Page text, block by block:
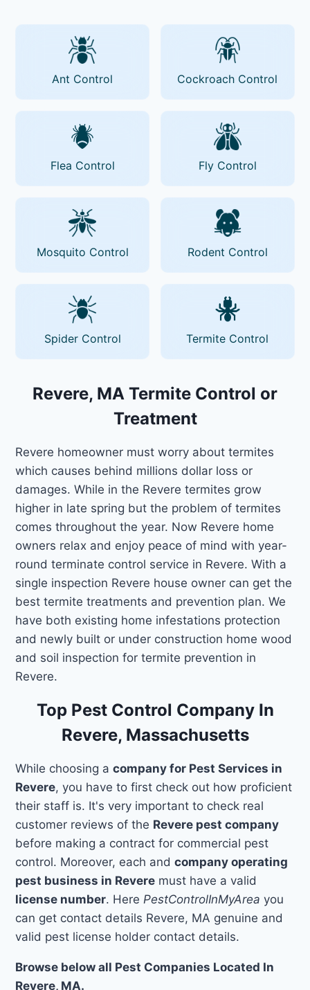
Ant Control Cockroach Control
Flea Control Fly Control
Mosquito Control Rodent Control
Spider Control Termite Control
Revere, MA Termite Control or
Treatment
Revere homeowner must worry about termites
which causes behind millions dollar loss or
damages. While in the Revere termites grow
higher in late spring but the problem of termites
comes throughout the year. Now Revere home
owners relax and enjoy peace of mind with year-
round terminate control service in Revere. With a
single inspection Revere house owner can get the
best termite treatments and prevention plan. We
have both existing home infestations protection
and newly built or under construction home wood
and soil inspection for termite prevention in
Revere.
Top Pest Control Company In
Revere, Massachusetts
While choosing acompany for Pest Services in
Revere, you have to first check out how proficient
their staff is. It's very important to check real
customer reviews of the Revere pest company
before making a contract for commercial pest
control. Moreover, each andcompany operating
pest business in Revere must have a valid
license number. Here PestControlInMyArea you
can get contact details Revere, MA genuine and
valid pest license holder contact details.
Browse below all Pest Companies Located In
Revere, MA.